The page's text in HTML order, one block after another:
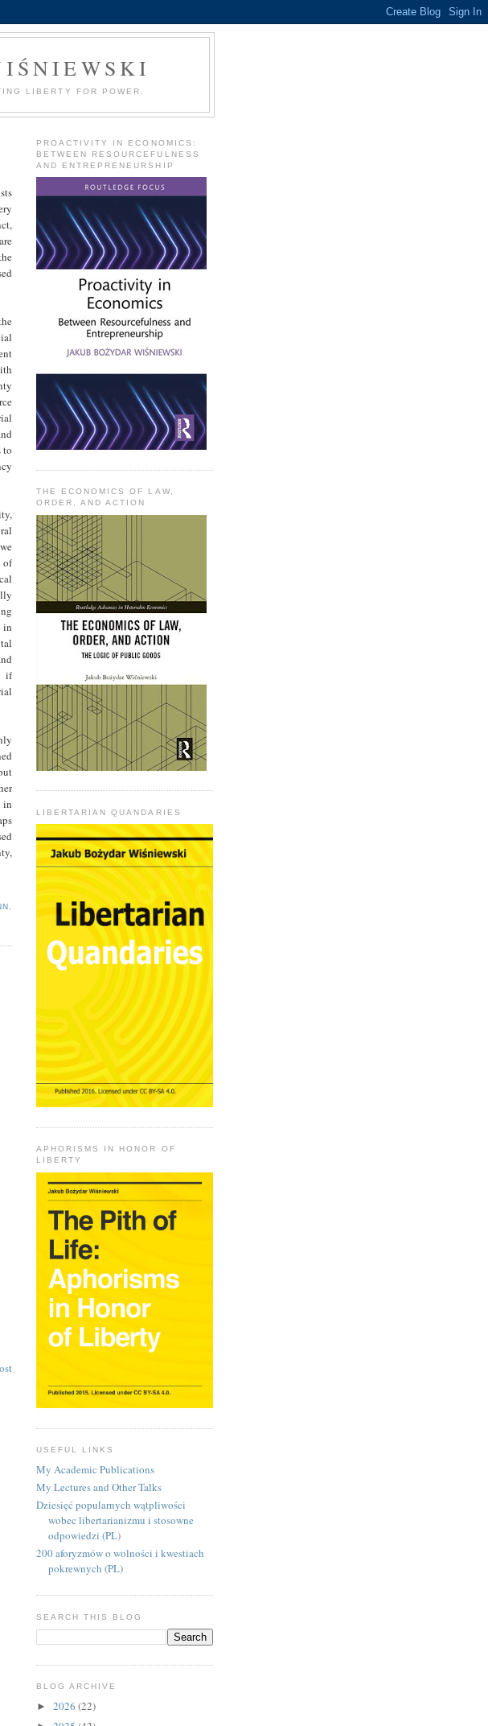
LIBERTY FOR POWER.
to
of
in
if
in
PROACTIVITY IN ECONOMICS:
BETWEEN RESOURCEFULNESS
AND ENTREPRENEURSHIP
THE ECONOMICS OF LAW,
ORDER, AND ACTION
LIBERTARIAN QUANDARIES
APHORISMS IN HONOR OF
LIBERTY
USEFUL LINKS
My Academic Publications
My Lectures and Other Talks
Dziesięć popularnych wątpliwości
wobec libertarianizmu i stosowne
odpowiedzi (PL)
200 aforyzmów o wolności i kwestiach
pokrewnych (PL)
SEARCH THIS BLOG
BLOG ARCHIVE
► 2026 (22)